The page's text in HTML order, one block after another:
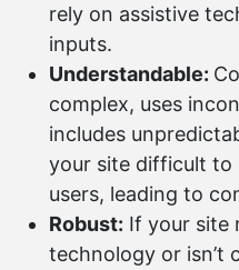
rely on assistive
inputs.
Understandable:
complex, uses
includes
your site difficult to
users, leading to
Robust: If your site
technology or isn’t